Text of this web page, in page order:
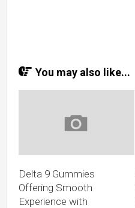
You may also like...
Delta 9 Gummies
Offering Smooth
Experience with